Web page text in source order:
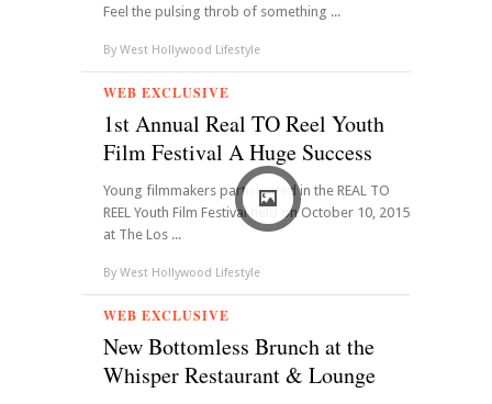
Feel the pulsing throb of something ...
By West Hollywood Lifestyle
WEB EXCLUSIVE
1st Annual Real TO Reel Youth
Film Festival A Huge Success
Young filmmakers participated in the REAL TO
REEL Youth Film Festival held on October 10, 2015
at The Los ...
By West Hollywood Lifestyle
WEB EXCLUSIVE
New Bottomless Brunch at the
Whisper Restaurant & Lounge